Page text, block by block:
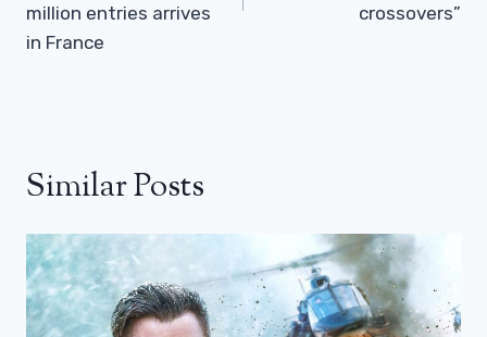
million entries arrives
in France
crossovers”
Similar Posts